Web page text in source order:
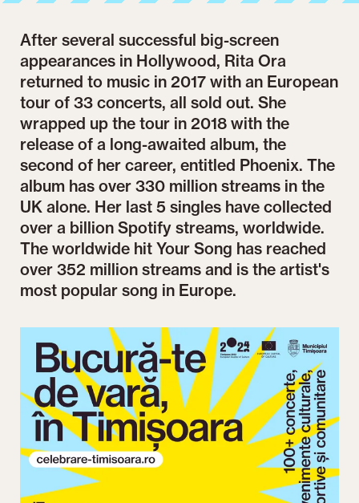
After several successful big-screen
appearances in Hollywood, Rita Ora
returned to music in 2017 with an European
tour of 33 concerts, all sold out. She
wrapped up the tour in 2018 with the
release of a long-awaited album, the
second of her career, entitled Phoenix. The
album has over 330 million streams in the
UK alone. Her last 5 singles have collected
over a billion Spotify streams, worldwide.
The worldwide hit Your Song has reached
over 352 million streams and is the artist's
most popular song in Europe.